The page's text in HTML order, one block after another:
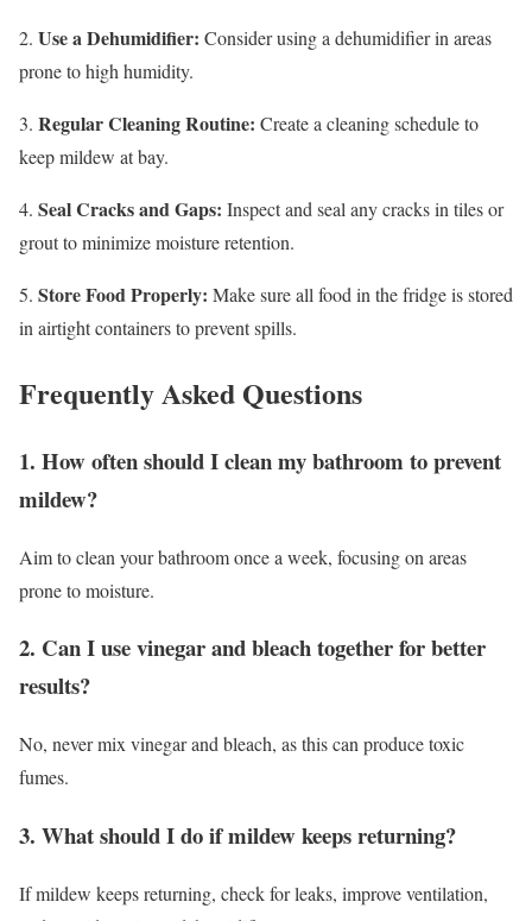
2. Use a Dehumidifier: Consider using a dehumidifier in areas
prone to high humidity.
3. Regular Cleaning Routine: Create a cleaning schedule to
keep mildew at bay.
4. Seal Cracks and Gaps: Inspect and seal any cracks in tiles or
grout to minimize moisture retention.
5. Store Food Properly: Make sure all food in the fridge is stored
in airtight containers to prevent spills.
Frequently Asked Questions
1. How often should I clean my bathroom to prevent
mildew?
Aim to clean your bathroom once a week, focusing on areas
prone to moisture.
2. Can I use vinegar and bleach together for better
results?
No, never mix vinegar and bleach, as this can produce toxic
fumes.
3. What should I do if mildew keeps returning?
If mildew keeps returning, check for leaks, improve ventilation,